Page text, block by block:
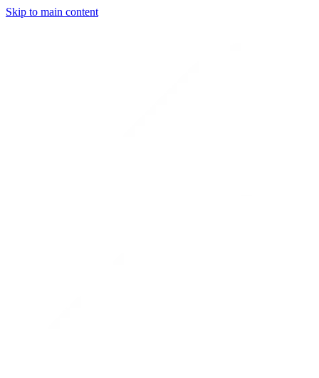
Skip to main content